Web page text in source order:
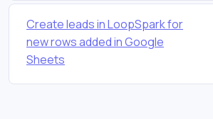
Create leads in LoopSpark for
new rows added in Google
Sheets